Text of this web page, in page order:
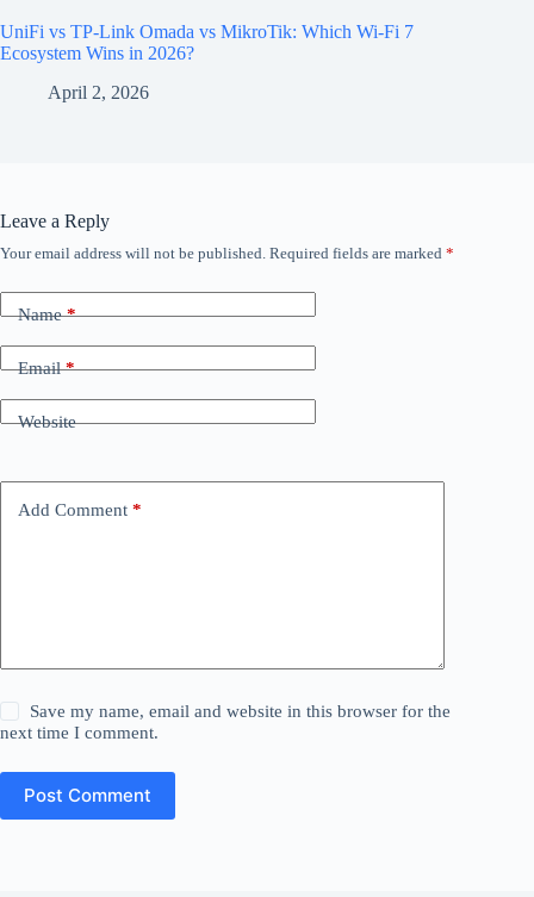
UniFi vs TP-Link Omada vs MikroTik: Which Wi-Fi 7
Ecosystem Wins in 2026?
April 2, 2026
Leave a Reply
Your email address will not be published. Required fields are marked *
Name*
Email*
Website
Add Comment *
Save my name, email and website in this browser for the
next time I comment.
Post Comment